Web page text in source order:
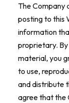
The Company
posting to this
information
proprietary.
material, you
to use,
and distribute
agree that the